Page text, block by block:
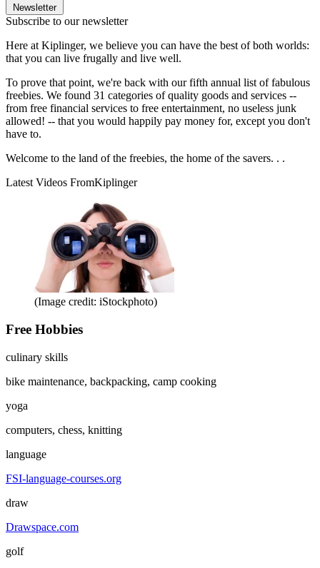
Newsletter
Subscribe to our newsletter
Here at Kiplinger, we believe you can have the best of both worlds:
that you can live frugally and live well.
To prove that point, we're back with our fifth annual list of fabulous
freebies. We found 31 categories of quality goods and services --
from free financial services to free entertainment, no useless junk
allowed! -- that you would happily pay money for, except you don't
have to.
Welcome to the land of the freebies, the home of the savers. . .
Latest Videos FromKiplinger
(Image credit: iStockphoto)
Free Hobbies
culinary skills
bike maintenance, backpacking, camp cooking
yoga
computers, chess, knitting
language
FSI-language-courses.org
draw
Drawspace.com
golf